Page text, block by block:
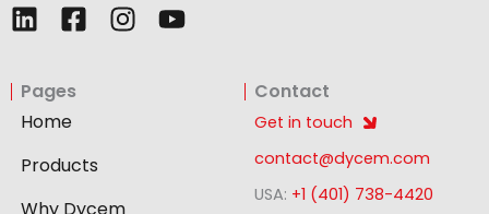
L
i
k
e
d
i
F
a
e
o
o
I
n
Y
Pages
Home
Products
Why Dycem
Contact
Get in touch
contact@dycem.com
USA: +1 (401) 738-4420